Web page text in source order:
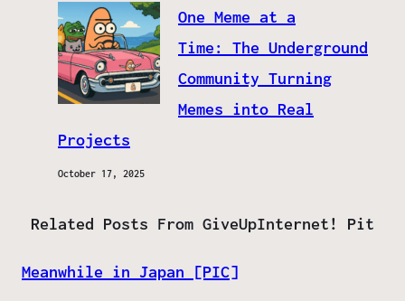
One Meme at a
Time: The Underground
Community Turning
Memes into Real
Projects
October 17, 2025
Related Posts From GiveUpInternet! Pit
Meanwhile in Japan [PIC]